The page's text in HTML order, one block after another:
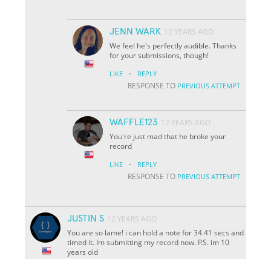
JENN WARK 12 YEARS AGO
We feel he's perfectly audible. Thanks
for your submissions, though!
LIKE · REPLY
RESPONSE TO PREVIOUS ATTEMPT
WAFFLE123 12 YEARS AGO
You're just mad that he broke your
record
LIKE · REPLY
RESPONSE TO PREVIOUS ATTEMPT
JUSTIN S 12 YEARS AGO
You are so lame! i can hold a note for 34.41 secs and
timed it. Im submitting my record now. P.S. im 10
years old